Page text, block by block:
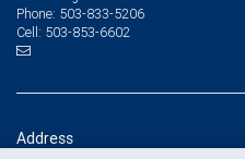
Phone: 503-833-5206
Cell: 503-853-6602
Address